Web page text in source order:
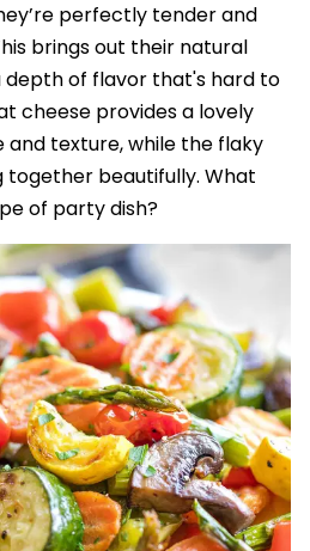
perfectly tender and
brings out their natural
depth of flavor that's hard to
cheese provides a lovely
texture, while the flaky
beautifully. What
of party dish?